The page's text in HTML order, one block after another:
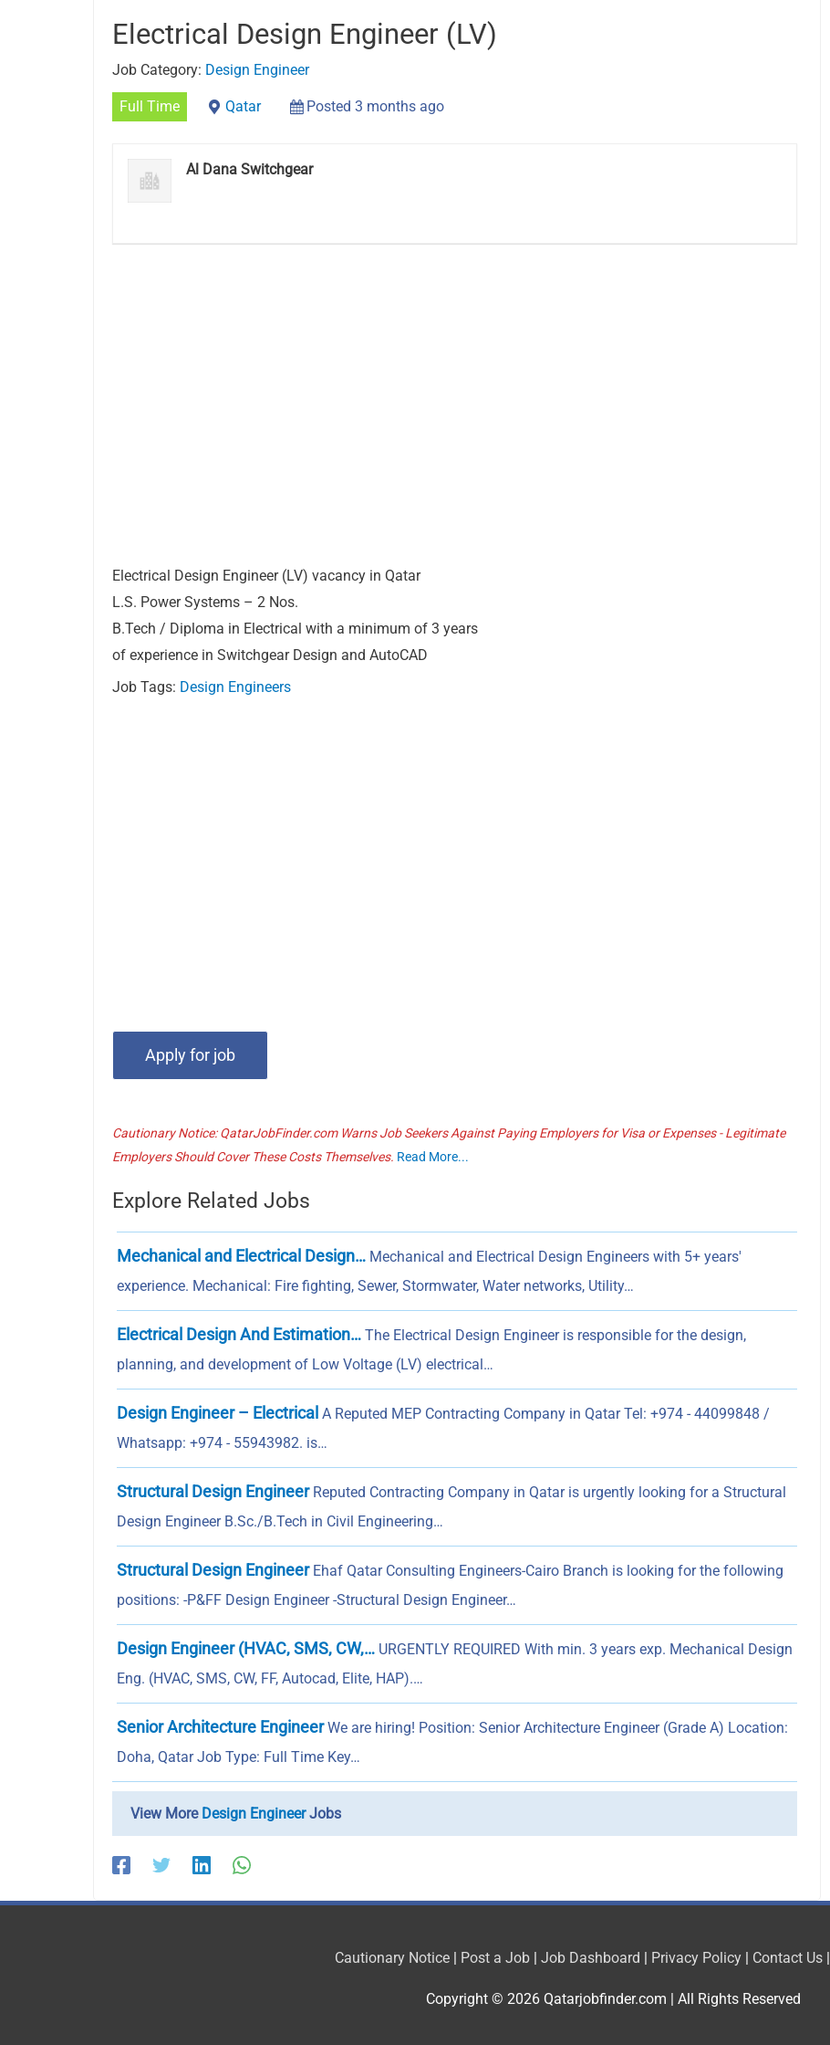
Electrical Design Engineer (LV)
Job Category: Design Engineer
Full Time Qatar Posted 3 months ago
Al Dana Switchgear
Electrical Design Engineer (LV) vacancy in Qatar
L.S. Power Systems – 2 Nos.
B.Tech / Diploma in Electrical with a minimum of 3 years
of experience in Switchgear Design and AutoCAD
Job Tags: Design Engineers
Cautionary Notice: QatarJobFinder.com Warns Job Seekers Against Paying Employers for Visa or Expenses - Legitimate
Employers Should Cover These Costs Themselves. Read More...
Explore Related Jobs
Mechanical and Electrical Design… Mechanical and Electrical Design Engineers with 5+ years'
experience. Mechanical: Fire fighting, Sewer, Stormwater, Water networks, Utility…
Electrical Design And Estimation… The Electrical Design Engineer is responsible for the design,
planning, and development of Low Voltage (LV) electrical…
Design Engineer – Electrical A Reputed MEP Contracting Company in Qatar Tel: +974 - 44099848 /
Whatsapp: +974 - 55943982. is…
Structural Design EngineerReputed Contracting Company in Qatar is urgently looking for a Structural
Design Engineer B.Sc./B.Tech in Civil Engineering…
Structural Design EngineerEhaf Qatar Consulting Engineers-Cairo Branch is looking for the following
positions: -P&FF Design Engineer -Structural Design Engineer…
Design Engineer (HVAC, SMS, CW,… URGENTLY REQUIRED With min. 3 years exp. Mechanical Design
Eng. (HVAC, SMS, CW, FF, Autocad, Elite, HAP).…
Senior Architecture EngineerWe are hiring! Position: Senior Architecture Engineer (Grade A) Location:
Doha, Qatar Job Type: Full Time Key…
View More Design EngineerJobs
Cautionary Notice| Post a Job| Job Dashboard | Privacy Policy| Contact Us|
Copyright © 2026 Qatarjobfinder.com | All Rights Reserved